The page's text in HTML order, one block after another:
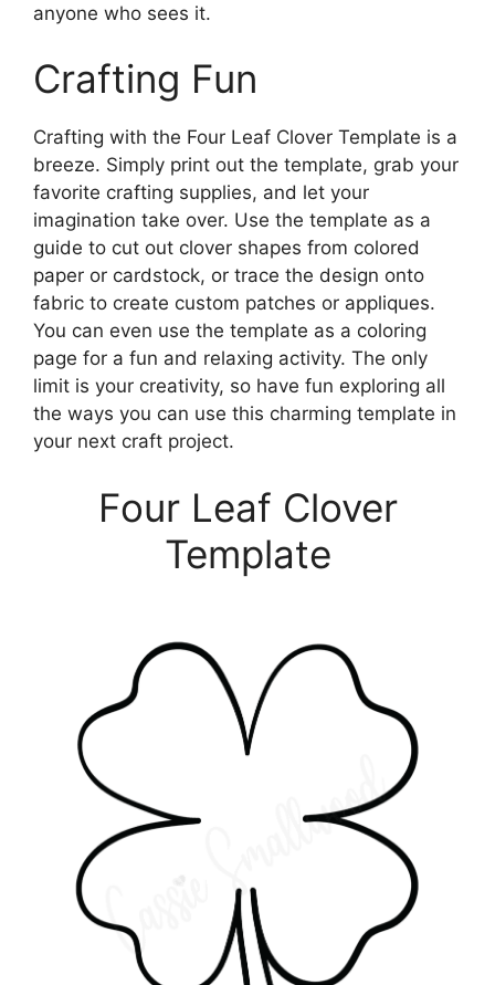
anyone who sees it.
Crafting Fun
Crafting with the Four Leaf Clover Template is a
breeze. Simply print out the template, grab your
favorite crafting supplies, and let your
imagination take over. Use the template as a
guide to cut out clover shapes from colored
paper or cardstock, or trace the design onto
fabric to create custom patches or appliques.
You can even use the template as a coloring
page for a fun and relaxing activity. The only
limit is your creativity, so have fun exploring all
the ways you can use this charming template in
your next craft project.
Four Leaf Clover
Template